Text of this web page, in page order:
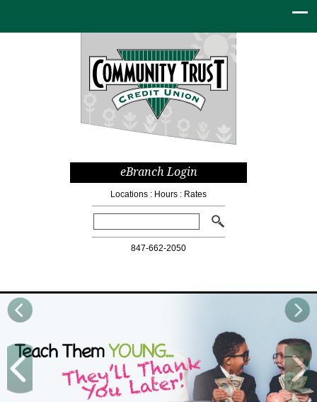
eBranch Login
Locations : Hours : Rates
Search:
847-662-2050